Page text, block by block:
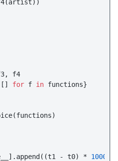
f4
[] for f in functions}
- t0) *
1000